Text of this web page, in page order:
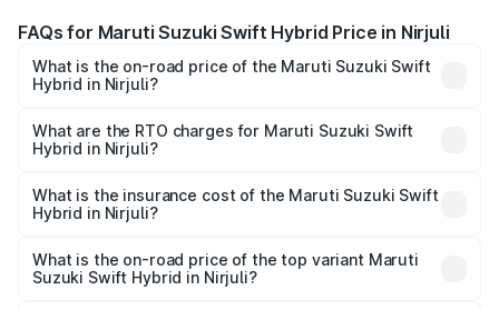
FAQs for Maruti Suzuki Swift Hybrid Price in Nirjuli
What is the on-road price of the Maruti Suzuki Swift
Hybrid in Nirjuli?
ranges from ₹10.00 Lakhs and ₹10.00 Lakhs. On-road
prices vary across cities based on registration fees,
What are the RTO charges for Maruti Suzuki Swift
Hybrid in Nirjuli?
Suzuki Swift Hybrid in Nirjuli will be undefined.
What is the insurance cost of the Maruti Suzuki Swift
Hybrid in Nirjuli?
Suzuki Swift Hybrid in Nirjuli is undefined
What is the on-road price of the top variant Maruti
Suzuki Swift Hybrid in Nirjuli?